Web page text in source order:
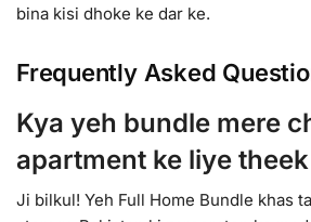
bina kisi dhoke ke dar ke.
Frequently Asked
Kya yeh bundle mere
apartment ke liye
Ji bilkul! Yeh Full Home Bundle khas